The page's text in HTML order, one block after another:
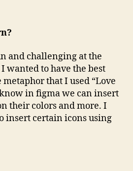
and challenging at the
wanted to have the best
that I used “Love
in figma we can insert
their colors and more. I
insert certain icons using